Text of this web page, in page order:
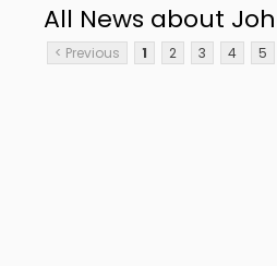
All News about
< Previous 1 2 3 4 5